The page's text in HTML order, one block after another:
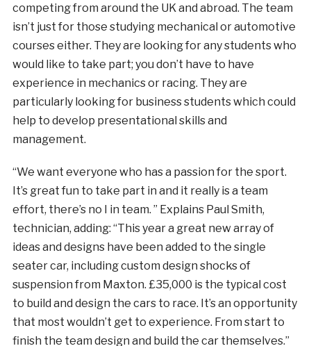
competing from around the UK and abroad. The team
isn’t just for those studying mechanical or automotive
courses either. They are looking for any students who
would like to take part; you don’t have to have
experience in mechanics or racing. They are
particularly looking for business students which could
help to develop presentational skills and
management.
“We want everyone who has a passion for the sport.
It’s great fun to take part in and it really is a team
effort, there’s no I in team. ” Explains Paul Smith,
technician, adding: “This year a great new array of
ideas and designs have been added to the single
seater car, including custom design shocks of
suspension from Maxton. £35,000 is the typical cost
to build and design the cars to race. It’s an opportunity
that most wouldn’t get to experience. From start to
finish the team design and build the car themselves.”